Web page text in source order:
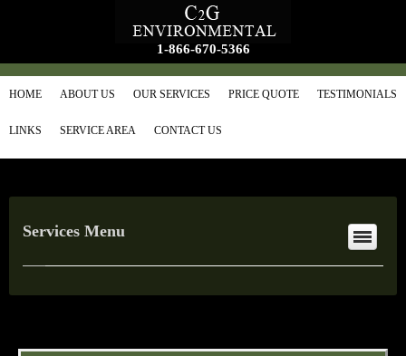
1-866-670-5366
HOME ABOUT US OUR SERVICES PRICE QUOTE TESTIMONIALS
LINKS SERVICE AREA CONTACT US
Services Menu